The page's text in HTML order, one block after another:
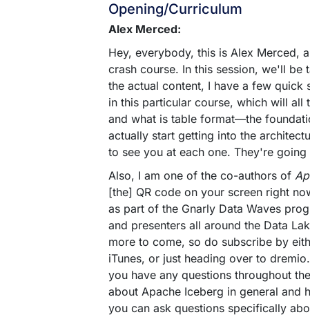
Opening/Curriculum
Alex Merced:
Hey, everybody, this is Alex Merced,
crash course. In this session, we'll
the actual content, I have a few quick
in this particular course, which will all
and what is table format—the
actually start getting into the
to see you at each one. They're
Also, I am one of the co-authors of
[the] QR code on your screen right
as part of the Gnarly Data Waves
and presenters all around the Data
more to come, so do subscribe by
iTunes, or just heading over to
you have any questions throughout
about Apache Iceberg in general and
you can ask questions specifically